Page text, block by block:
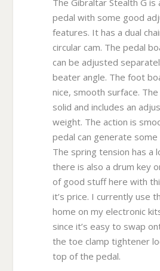
The Gibraltar Stealth G is
pedal with some good
features. It has a dual
circular cam. The pedal
can be adjusted
beater angle. The foot
nice, smooth surface.
solid and includes an
weight. The action is
pedal can generate
The spring tension has a
there is also a drum key
of good stuff here with
it’s price. I currently use
home on my electronic
since it’s easy to swap
the toe clamp tightener
top of the pedal.